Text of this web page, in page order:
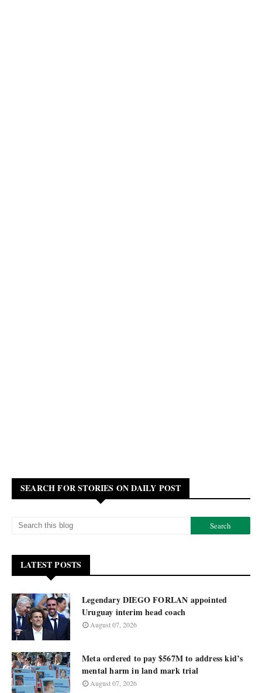
SEARCH FOR STORIES ON DAILY POST
LATEST POSTS
Legendary DIEGO FORLAN appointed
Uruguay interim head coach
August 07, 2026
Meta ordered to pay $567M to address kid’s
mental harm in land mark trial
August 07, 2026